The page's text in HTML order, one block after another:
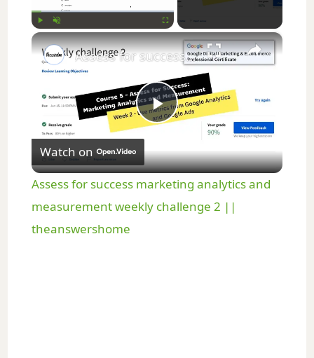
Play Unmute Fullscreen ×
P
l
a
Assess for success marketing analytics and measurement weekly challenge 2 || theanswershome
Watch on
Assess for success marketing analytics and
measurement weekly challenge 2 ||
theanswershome